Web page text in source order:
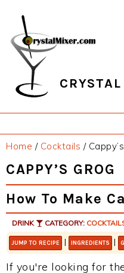
primary
navigation
main
content
primary
sidebar
footer
Home / Cocktails /
CAPPY’S GROG
How To Make
DRINK CATEGORY:
JUMP TO RECIPE | INGREDIENTS |
If you're looking for